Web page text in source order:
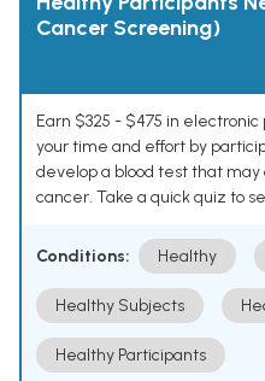
Cancer Screening)
Earn $325 - $475 in
your time and effort by
develop a blood test that may
cancer. Take a quick quiz to
Conditions: Healthy
Healthy Subjects
Healthy Participants